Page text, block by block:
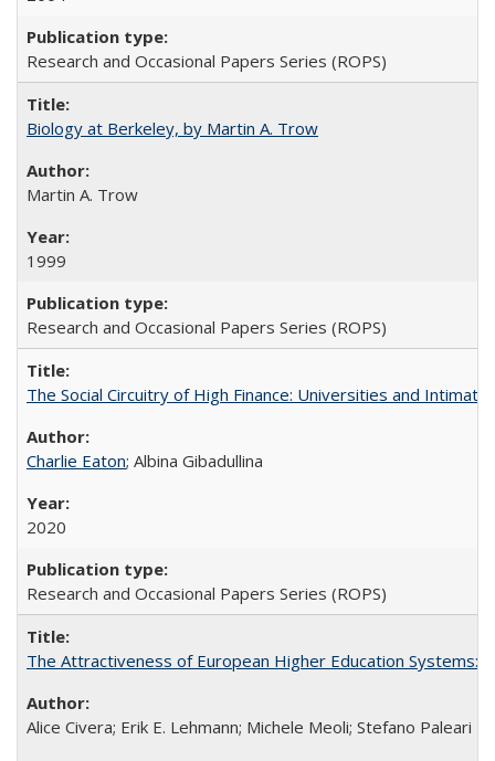
Research and Occasional Papers Series (ROPS)
Biology at Berkeley, by Martin A. Trow
Martin A. Trow
1999
Research and Occasional Papers Series (ROPS)
The Social Circuitry of High Finance: Universities and
Charlie Eaton; Albina Gibadullina
2020
Research and Occasional Papers Series (ROPS)
The Attractiveness of European Higher Education Systems:
Alice Civera; Erik E. Lehmann; Michele Meoli; Stefano Paleari